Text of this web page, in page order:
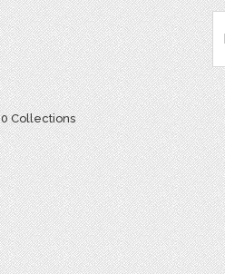
0 Collections